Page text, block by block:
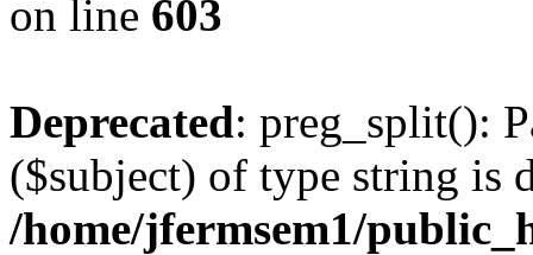
on line 603
Deprecated: preg_split():
($subject) of type string is
/home/jfermsem1/